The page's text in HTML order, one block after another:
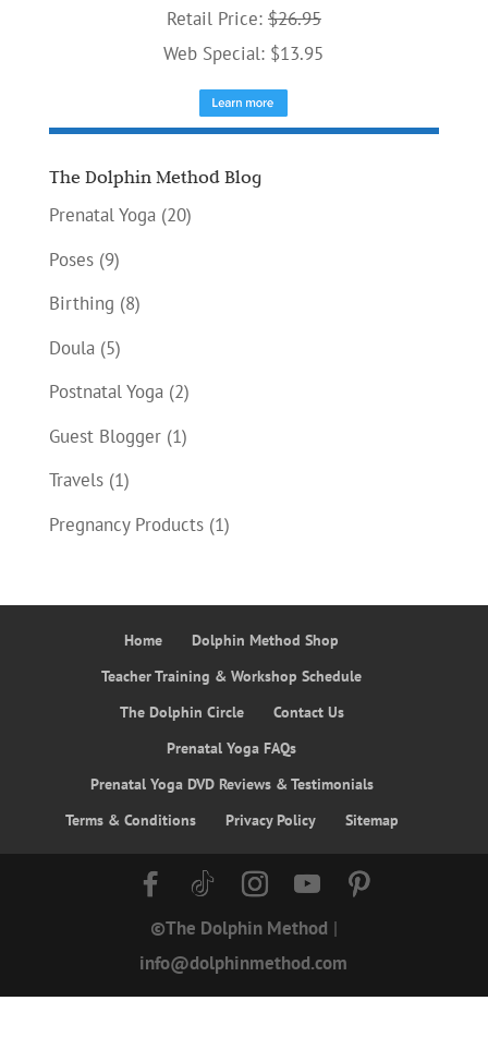
Retail Price: $26.95
Web Special: $13.95
The Dolphin Method Blog
Prenatal Yoga(20)
Poses(9)
Birthing (8)
Doula(5)
Postnatal Yoga(2)
Guest Blogger(1)
Travels(1)
Pregnancy Products(1)
Home
Dolphin Method Shop
Teacher Training & Workshop Schedule
The Dolphin Circle
Contact Us
Prenatal Yoga FAQs
Prenatal Yoga DVD Reviews & Testimonials
Terms & Conditions
Privacy Policy Sitemap
©The Dolphin Method |
info@dolphinmethod.com